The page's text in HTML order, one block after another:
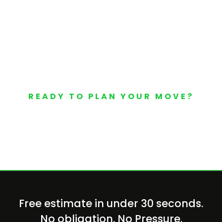
READY TO PLAN YOUR MOVE?
Free estimate in under 30 seconds.
No obligation. No Pressure.